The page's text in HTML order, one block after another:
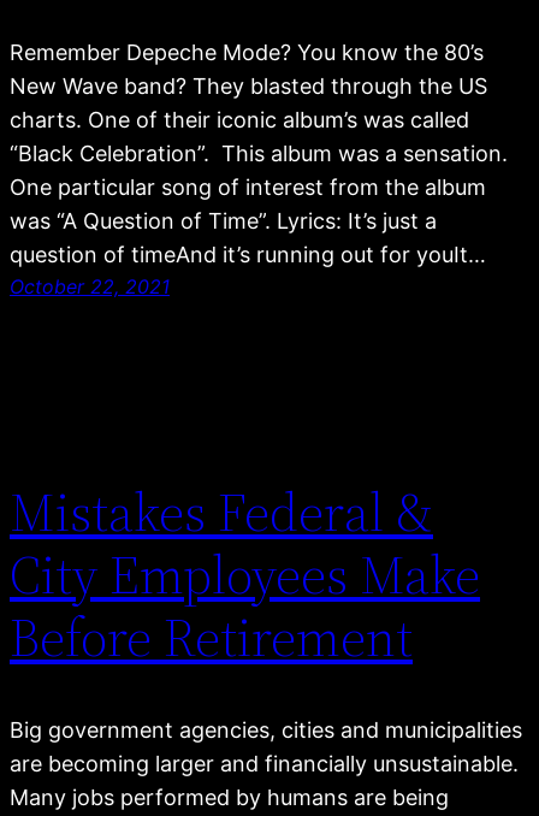
Remember Depeche Mode? You know the 80’s
New Wave band? They blasted through the US
charts. One of their iconic album’s was called
“Black Celebration”. This album was a sensation.
One particular song of interest from the album
was “A Question of Time”. Lyrics: It’s just a
question of timeAnd it’s running out for youIt…
October 22, 2021
Mistakes Federal &
City Employees Make
Before Retirement
Big government agencies, cities and municipalities
are becoming larger and financially unsustainable.
Many jobs performed by humans are being